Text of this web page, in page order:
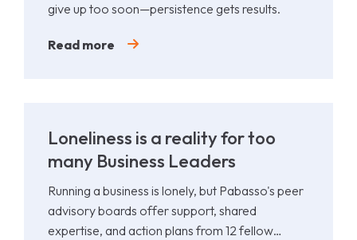
give up too soon—persistence gets results.
Read more
Loneliness is a reality for too
many Business Leaders
Running a business is lonely, but Pabasso's peer
advisory boards offer support, shared
expertise, and action plans from 12 fellow